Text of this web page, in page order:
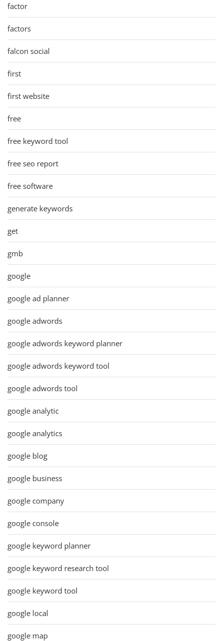
factor
factors
falcon social
first
first website
free
free keyword tool
free seo report
free software
generate keywords
get
gmb
google
google ad planner
google adwords
google adwords keyword planner
google adwords keyword tool
google adwords tool
google analytic
google analytics
google blog
google business
google company
google console
google keyword planner
google keyword research tool
google keyword tool
google local
google map